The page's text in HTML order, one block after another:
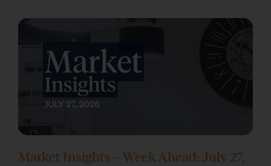
Market Insights – Week Ahead: July 27,